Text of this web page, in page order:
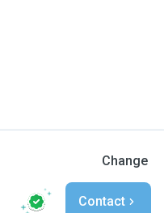
Change
Contact